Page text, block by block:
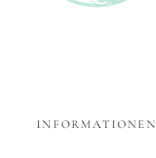
INFORMATIONEN